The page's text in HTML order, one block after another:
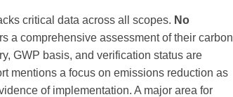
critical data across all scopes. No
a comprehensive assessment of their carbon
GWP basis, and verification status are
mentions a focus on emissions reduction as
of implementation. A major area for